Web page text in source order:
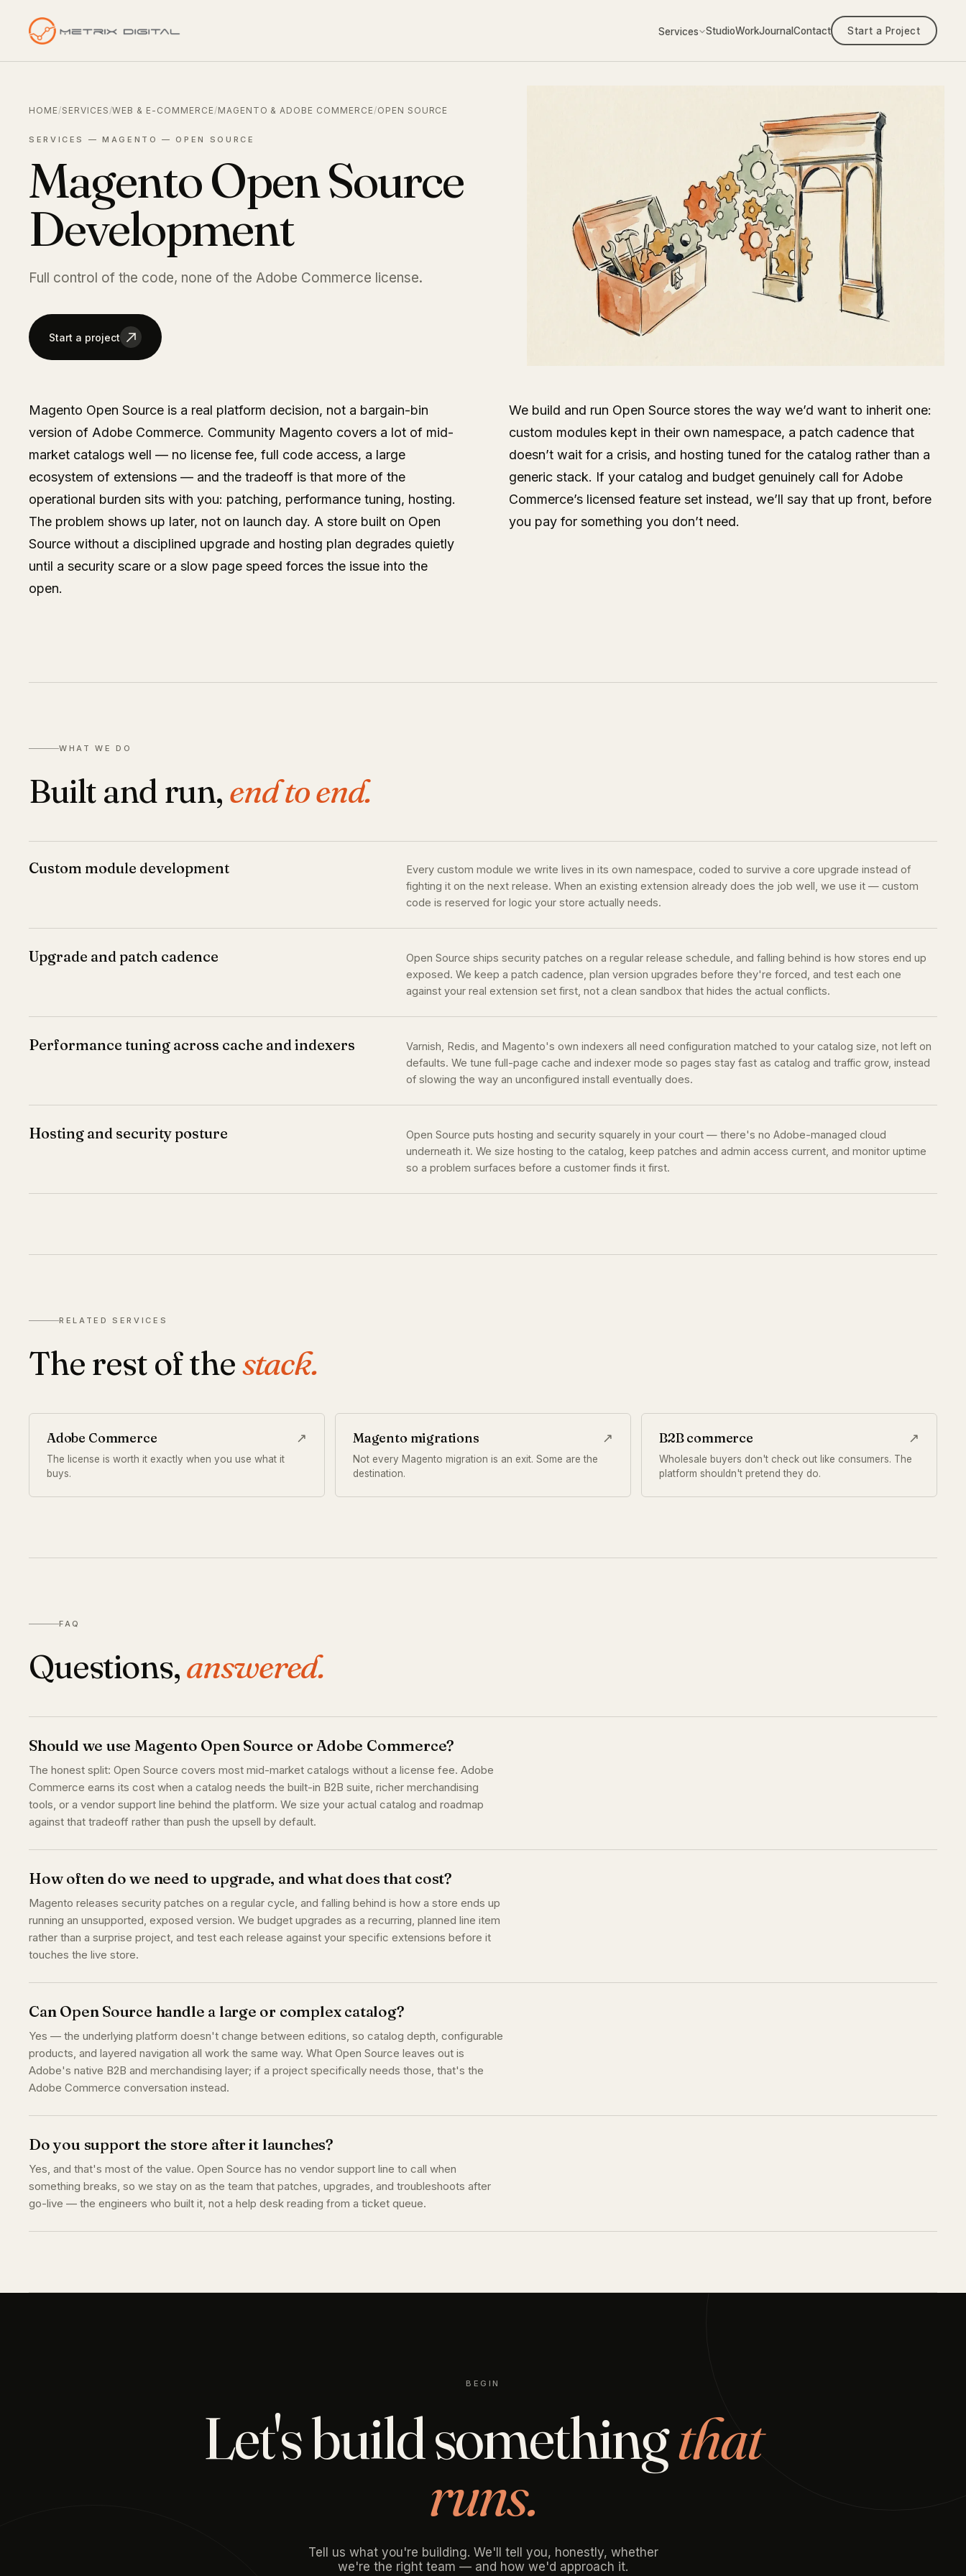
Services StudioWorkJournalContact Start a Project
HOME/SERVICES /WEB & E-COMMERCE/MAGENTO & ADOBE COMMERCE/OPEN SOURCE
SERVICES — MAGENTO — OPEN SOURCE
Magento Open Source
Development
Full control of the code, none of the Adobe Commerce license.
Start a project
Magento Open Source is a real platform decision, not a bargain-bin
version of Adobe Commerce. Community Magento covers a lot of mid-
market catalogs well — no license fee, full code access, a large
ecosystem of extensions — and the tradeoff is that more of the
operational burden sits with you: patching, performance tuning, hosting.
The problem shows up later, not on launch day. A store built on Open
Source without a disciplined upgrade and hosting plan degrades quietly
until a security scare or a slow page speed forces the issue into the
open.
We build and run Open Source stores the way we’d want to inherit one:
custom modules kept in their own namespace, a patch cadence that
doesn’t wait for a crisis, and hosting tuned for the catalog rather than a
generic stack. If your catalog and budget genuinely call for Adobe
Commerce’s licensed feature set instead, we’ll say that up front, before
you pay for something you don’t need.
WHAT WE DO
Built and run,end to end.
Custom module development
Every custom module we write lives in its own namespace, coded to survive a core upgrade instead of
fighting it on the next release. When an existing extension already does the job well, we use it — custom
code is reserved for logic your store actually needs.
Upgrade and patch cadence
Open Source ships security patches on a regular release schedule, and falling behind is how stores end up
exposed. We keep a patch cadence, plan version upgrades before they're forced, and test each one
against your real extension set first, not a clean sandbox that hides the actual conflicts.
Performance tuning across cache and indexers
Varnish, Redis, and Magento's own indexers all need configuration matched to your catalog size, not left on
defaults. We tune full-page cache and indexer mode so pages stay fast as catalog and traffic grow, instead
of slowing the way an unconfigured install eventually does.
Hosting and security posture
Open Source puts hosting and security squarely in your court — there's no Adobe-managed cloud
underneath it. We size hosting to the catalog, keep patches and admin access current, and monitor uptime
so a problem surfaces before a customer finds it first.
RELATED SERVICES
The rest of thestack.
Adobe Commerce ↗
The license is worth it exactly when you use what it
buys.
Magento migrations ↗
Not every Magento migration is an exit. Some are the
destination.
B2B commerce ↗
Wholesale buyers don't check out like consumers. The
platform shouldn't pretend they do.
FAQ
Questions,answered.
Should we use Magento Open Source or Adobe Commerce?
The honest split: Open Source covers most mid-market catalogs without a license fee. Adobe
Commerce earns its cost when a catalog needs the built-in B2B suite, richer merchandising
tools, or a vendor support line behind the platform. We size your actual catalog and roadmap
against that tradeoff rather than push the upsell by default.
How often do we need to upgrade, and what does that cost?
Magento releases security patches on a regular cycle, and falling behind is how a store ends up
running an unsupported, exposed version. We budget upgrades as a recurring, planned line item
rather than a surprise project, and test each release against your specific extensions before it
touches the live store.
Can Open Source handle a large or complex catalog?
Yes — the underlying platform doesn't change between editions, so catalog depth, configurable
products, and layered navigation all work the same way. What Open Source leaves out is
Adobe's native B2B and merchandising layer; if a project specifically needs those, that's the
Adobe Commerce conversation instead.
Do you support the store after it launches?
Yes, and that's most of the value. Open Source has no vendor support line to call when
something breaks, so we stay on as the team that patches, upgrades, and troubleshoots after
go-live — the engineers who built it, not a help desk reading from a ticket queue.
BEGIN
Let's build somethingthat
runs.
Tell us what you're building. We'll tell you, honestly, whether
we're the right team — and how we'd approach it.